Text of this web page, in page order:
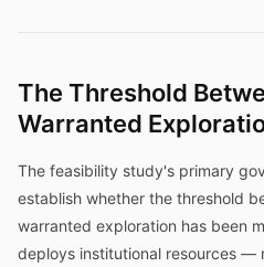
The Threshold
Warranted
The feasibility study's primary
establish whether the threshold
warranted exploration has been
deploys institutional resources —